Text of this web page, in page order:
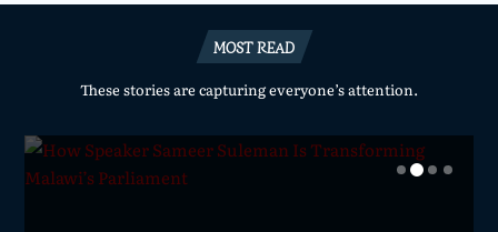
MOST READ
These stories are capturing everyone’s attention.